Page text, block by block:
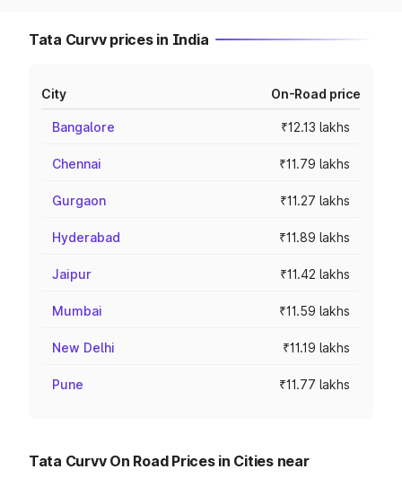
Tata Curvv prices in India
City On-Road price
Bangalore ₹12.13 lakhs
Chennai ₹11.79 lakhs
Gurgaon ₹11.27 lakhs
Hyderabad ₹11.89 lakhs
Jaipur ₹11.42 lakhs
Mumbai ₹11.59 lakhs
New Delhi ₹11.19 lakhs
Pune ₹11.77 lakhs
Tata Curvv On Road Prices in Cities near